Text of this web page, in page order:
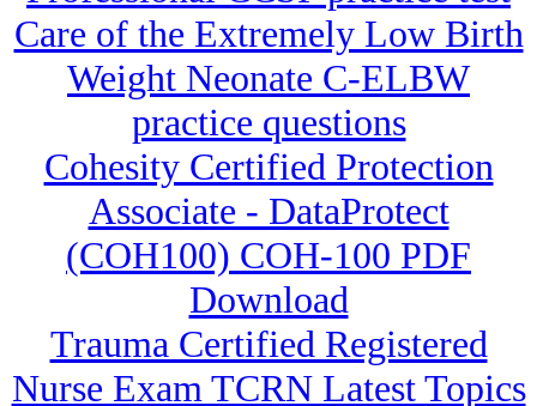
Care of the Extremely Low Birth
Weight Neonate C-ELBW
practice questions
Cohesity Certified Protection
Associate - DataProtect
(COH100) COH-100 PDF
Download
Trauma Certified Registered
Nurse Exam TCRN Latest Topics